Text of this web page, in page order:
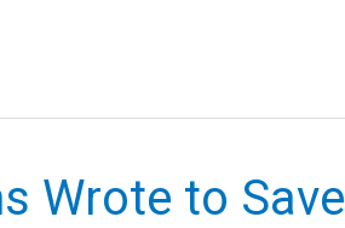
Wrote to Save